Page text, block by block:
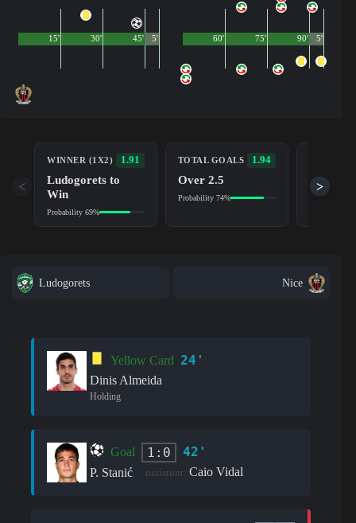
45'
15' 30' 5' 90'
60' 75' 5'
WINNER (1X2) 1.91
Ludogorets to
Win
Probability 69%
TOTAL GOALS 1.94
Over 2.5
Probability 74%
Yes
< >
Ludogorets Nice
Yellow Card 24'
Dinis Almeida
Holding
Goal 1:0 42'
P. Stanić assistant: Caio Vidal